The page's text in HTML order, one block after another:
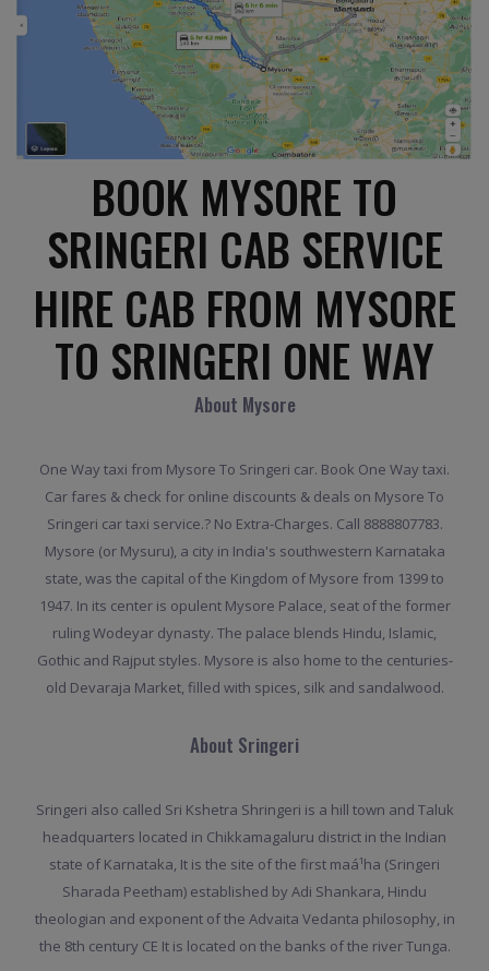
BOOK MYSORE TO
SRINGERI CAB SERVICE
HIRE CAB FROM MYSORE
TO SRINGERI ONE WAY
About Mysore
One Way taxi from Mysore To Sringeri car. Book One Way taxi.
Car fares & check for online discounts & deals on Mysore To
Sringeri car taxi service.? No Extra-Charges. Call 8888807783.
Mysore (or Mysuru), a city in India's southwestern Karnataka
state, was the capital of the Kingdom of Mysore from 1399 to
1947. In its center is opulent Mysore Palace, seat of the former
ruling Wodeyar dynasty. The palace blends Hindu, Islamic,
Gothic and Rajput styles. Mysore is also home to the centuries-
old Devaraja Market, filled with spices, silk and sandalwood.
About Sringeri
Sringeri also called Sri Kshetra Shringeri is a hill town and Taluk
headquarters located in Chikkamagaluru district in the Indian
state of Karnataka, It is the site of the first maá¹­ha (Sringeri
Sharada Peetham) established by Adi Shankara, Hindu
theologian and exponent of the Advaita Vedanta philosophy, in
the 8th century CE It is located on the banks of the river Tunga.